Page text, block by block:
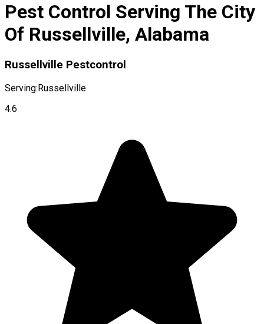
Pest Control Serving The City
Of Russellville, Alabama
Russellville Pestcontrol
Serving:Russellville
4.6